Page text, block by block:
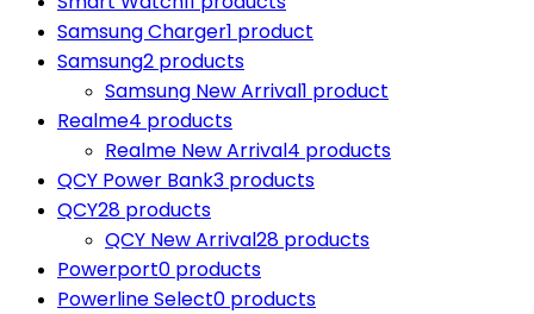
Samsung Charger1 product
Samsung2 products
Samsung New Arrival1 product
Realme4 products
Realme New Arrival4 products
QCY Power Bank3 products
QCY28 products
QCY New Arrival28 products
Powerport0 products
Powerline Select0 products